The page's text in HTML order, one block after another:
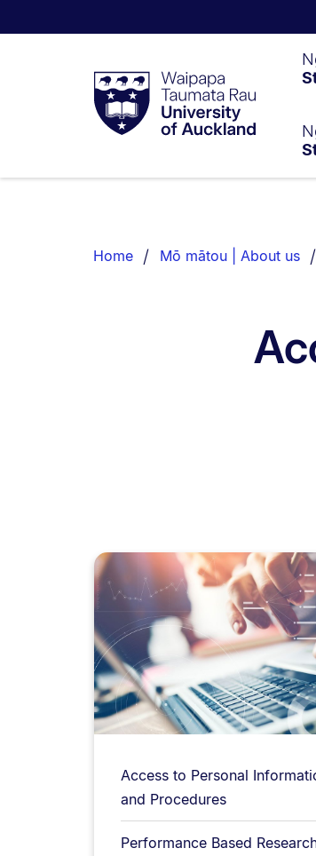
Taumata
RauUniversity
of
List.
Home Mō mātou | About us
Access to Personal
and Procedures
Performance Based